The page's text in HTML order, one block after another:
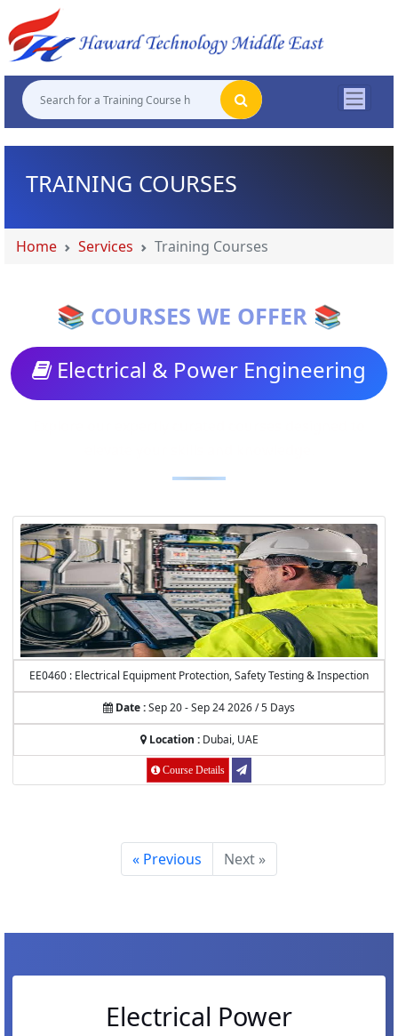
TRAINING COURSES
Home Services Training Courses
📚 COURSES WE OFFER 📚
Electrical & Power Engineering
EE0460 : Electrical Equipment Protection, Safety Testing & Inspection
Date :Sep 20 - Sep 24 2026 / 5 Days
Location :Dubai, UAE
Course Details
« Previous Next »
Electrical Power